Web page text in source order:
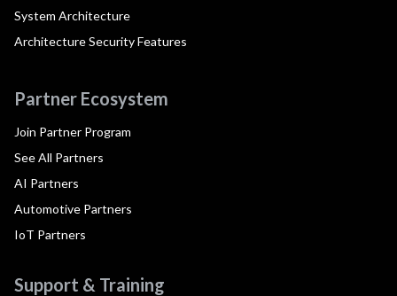
System Architecture
Architecture Security Features
Partner Ecosystem
Join Partner Program
See All Partners
AI Partners
Automotive Partners
IoT Partners
Support & Training